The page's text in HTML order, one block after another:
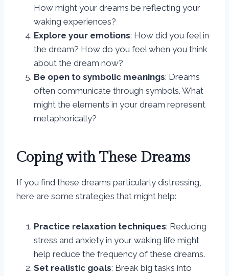
How might your dreams be reflecting your
waking experiences?
Explore your emotions: How did you feel in
the dream? How do you feel when you think
about the dream now?
Be open to symbolic meanings: Dreams
often communicate through symbols. What
might the elements in your dream represent
metaphorically?
Coping with These Dreams
If you find these dreams particularly distressing,
here are some strategies that might help:
Practice relaxation techniques: Reducing
stress and anxiety in your waking life might
help reduce the frequency of these dreams.
Set realistic goals: Break big tasks into